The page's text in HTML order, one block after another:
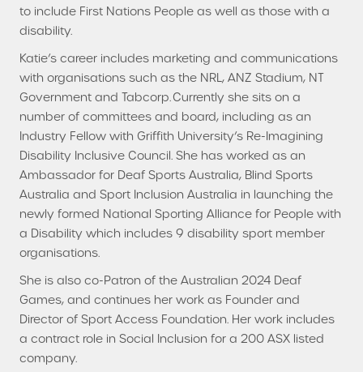
to include First Nations People as well as those with a
disability.
Katie’s career includes marketing and communications
with organisations such as the NRL, ANZ Stadium, NT
Government and Tabcorp. Currently she sits on a
number of committees and board, including as an
Industry Fellow with Griffith University’s Re-Imagining
Disability Inclusive Council. She has worked as an
Ambassador for Deaf Sports Australia, Blind Sports
Australia and Sport Inclusion Australia in launching the
newly formed National Sporting Alliance for People with
a Disability which includes 9 disability sport member
organisations.
She is also co-Patron of the Australian 2024 Deaf
Games, and continues her work as Founder and
Director of Sport Access Foundation. Her work includes
a contract role in Social Inclusion for a 200 ASX listed
company.